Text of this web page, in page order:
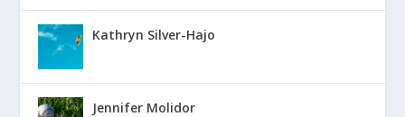
Kathryn Silver-Hajo
Jennifer Molidor